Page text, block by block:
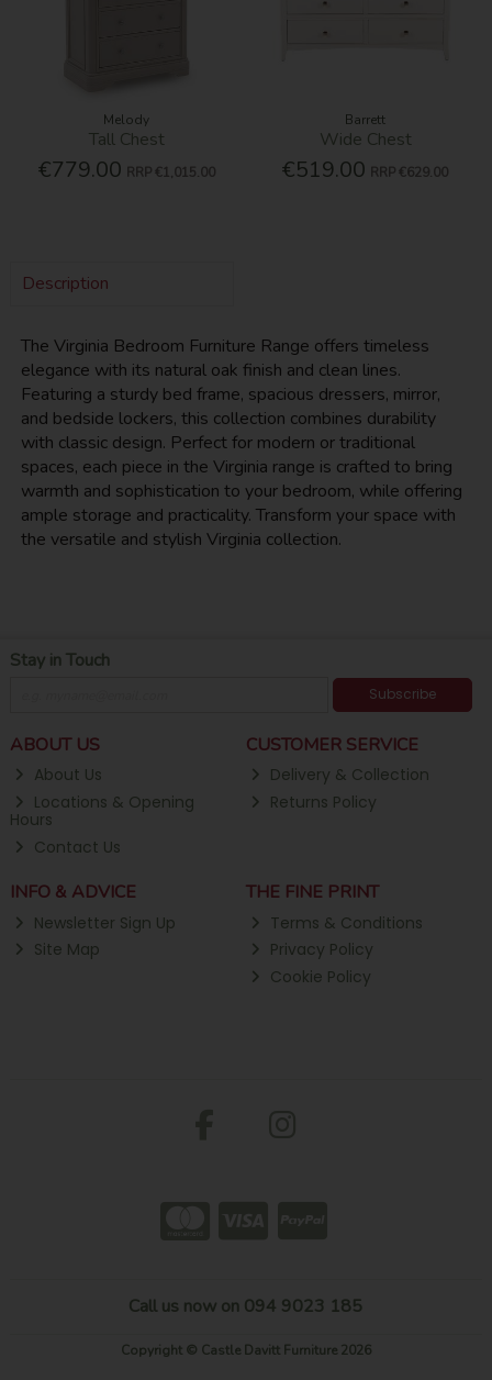
Melody
Tall Chest
€779.00 RRP €1,015.00
Barrett
Wide Chest
€519.00 RRP €629.00
Description
The Virginia Bedroom Furniture Range offers timeless
elegance with its natural oak finish and clean lines.
Featuring a sturdy bed frame, spacious dressers, mirror,
and bedside lockers, this collection combines durability
with classic design. Perfect for modern or traditional
spaces, each piece in the Virginia range is crafted to bring
warmth and sophistication to your bedroom, while offering
ample storage and practicality. Transform your space with
the versatile and stylish Virginia collection.
Stay in Touch
Subscribe
ABOUT US
About Us
Locations & Opening
Hours
Contact Us
CUSTOMER SERVICE
Delivery & Collection
Returns Policy
INFO & ADVICE
Newsletter Sign Up
Site Map
THE FINE PRINT
Terms & Conditions
Privacy Policy
Cookie Policy
Call us now on 094 9023 185
Copyright © Castle Davitt Furniture 2026